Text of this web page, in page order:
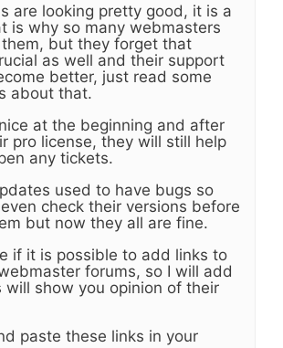
are looking pretty good, it is a
is why so many webmasters
but they forget that
as well and their support
better, just read some
about that.
at the beginning and after
pro license, they will still help
any tickets.
used to have bugs so
check their versions before
but now they all are fine.
if it is possible to add links to
forums, so I will add
will show you opinion of their
paste these links in your